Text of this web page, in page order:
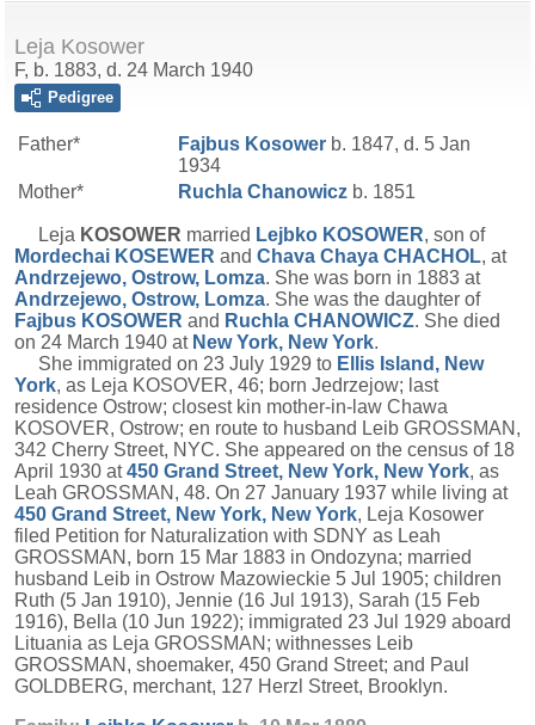
Leja Kosower
F, b. 1883, d. 24 March 1940
Pedigree
Father* Fajbus Kosower b. 1847, d. 5 Jan
1934
Mother*
Ruchla Chanowicz b. 1851
Leja KOSOWER married Lejbko KOSOWER, son of
Mordechai KOSEWER and Chava Chaya CHACHOL, at
Andrzejewo, Ostrow, Lomza. She was born in 1883 at
Andrzejewo, Ostrow, Lomza. She was the daughter of
Fajbus KOSOWER and Ruchla CHANOWICZ. She died
on 24 March 1940 at New York, New York.
She immigrated on 23 July 1929 to Ellis Island, New
York, as Leja KOSOVER, 46; born Jedrzejow; last
residence Ostrow; closest kin mother-in-law Chawa
KOSOVER, Ostrow; en route to husband Leib GROSSMAN,
342 Cherry Street, NYC. She appeared on the census of 18
April 1930 at450 Grand Street, New York, New York, as
Leah GROSSMAN, 48. On 27 January 1937 while living at
450 Grand Street, New York, New York, Leja Kosower
filed Petition for Naturalization with SDNY as Leah
GROSSMAN, born 15 Mar 1883 in Ondozyna; married
husband Leib in Ostrow Mazowieckie 5 Jul 1905; children
Ruth (5 Jan 1910), Jennie (16 Jul 1913), Sarah (15 Feb
1916), Bella (10 Jun 1922); immigrated 23 Jul 1929 aboard
Lituania as Leja GROSSMAN; withnesses Leib
GROSSMAN, shoemaker, 450 Grand Street; and Paul
GOLDBERG, merchant, 127 Herzl Street, Brooklyn.